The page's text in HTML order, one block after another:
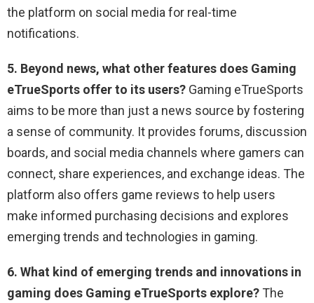
the platform on social media for real-time
notifications.
5. Beyond news, what other features does Gaming
eTrueSports offer to its users? Gaming eTrueSports
aims to be more than just a news source by fostering
a sense of community. It provides forums, discussion
boards, and social media channels where gamers can
connect, share experiences, and exchange ideas. The
platform also offers game reviews to help users
make informed purchasing decisions and explores
emerging trends and technologies in gaming.
6. What kind of emerging trends and innovations in
gaming does Gaming eTrueSports explore? The